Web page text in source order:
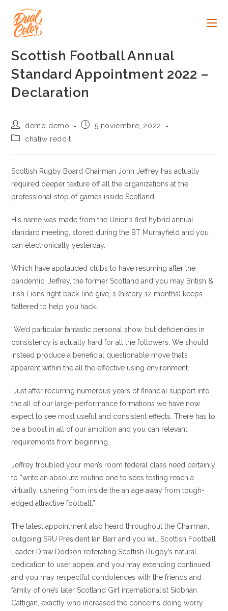
contenido
Scottish Football Annual
Standard Appointment 2022 –
Declaration
Autor
de
la
demo demo
Publicación
5 noviembre, 2022
Categoría
entrada:
chatiw reddit
Scottish Rugby Board Chairman John Jeffrey has actually
required deeper texture off all the organizations at the
professional stop of games inside Scotland.
His name was made from the Union’s first hybrid annual
standard meeting, stored during the BT Murrayfield and you
can electronically yesterday.
Which have applauded clubs to have resuming after the
pandemic, Jeffrey, the former Scotland and you may British &
Irish Lions right back-line give, s (history 12 months) keeps
flattered to help you hack.
“We’d particular fantastic personal show, but deficiencies in
consistency is actually hard for all the followers. We should
instead produce a beneficial questionable move that’s
apparent within the all the effective using environment.
“Just after recurring numerous years of financial support into
the all of our large-performance formations we have now
expect to see most useful and consistent effects. There has to
be a boost in all of our ambition and you can relevant
requirements from beginning.
Jeffrey troubled your men’s room federal class need certainly
to “write an absolute routine one to sees testing reach a
virtually, ushering from inside the an age away from tough-
edged attractive football.”
The latest appointment also heard throughout the Chairman,
outgoing SRU President Ian Barr and you will Scottish Football
Leader Draw Dodson reiterating Scottish Rugby’s natural
dedication to user appeal and you may extending continued
and you may respectful condolences with the friends and
family of one’s later Scotland Girl internationalist Siobhan
Cattigan, exactly who increased the concerns doing worry